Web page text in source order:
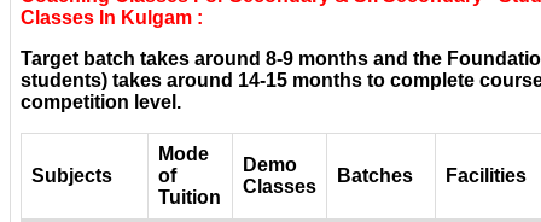
Classes In Kulgam :
Target batch takes around 8-9 months and the
students) takes around 14-15 months to complete
competition level.
Subjects
Mode
of
Tuition
Demo
Classes
Batches Facilities